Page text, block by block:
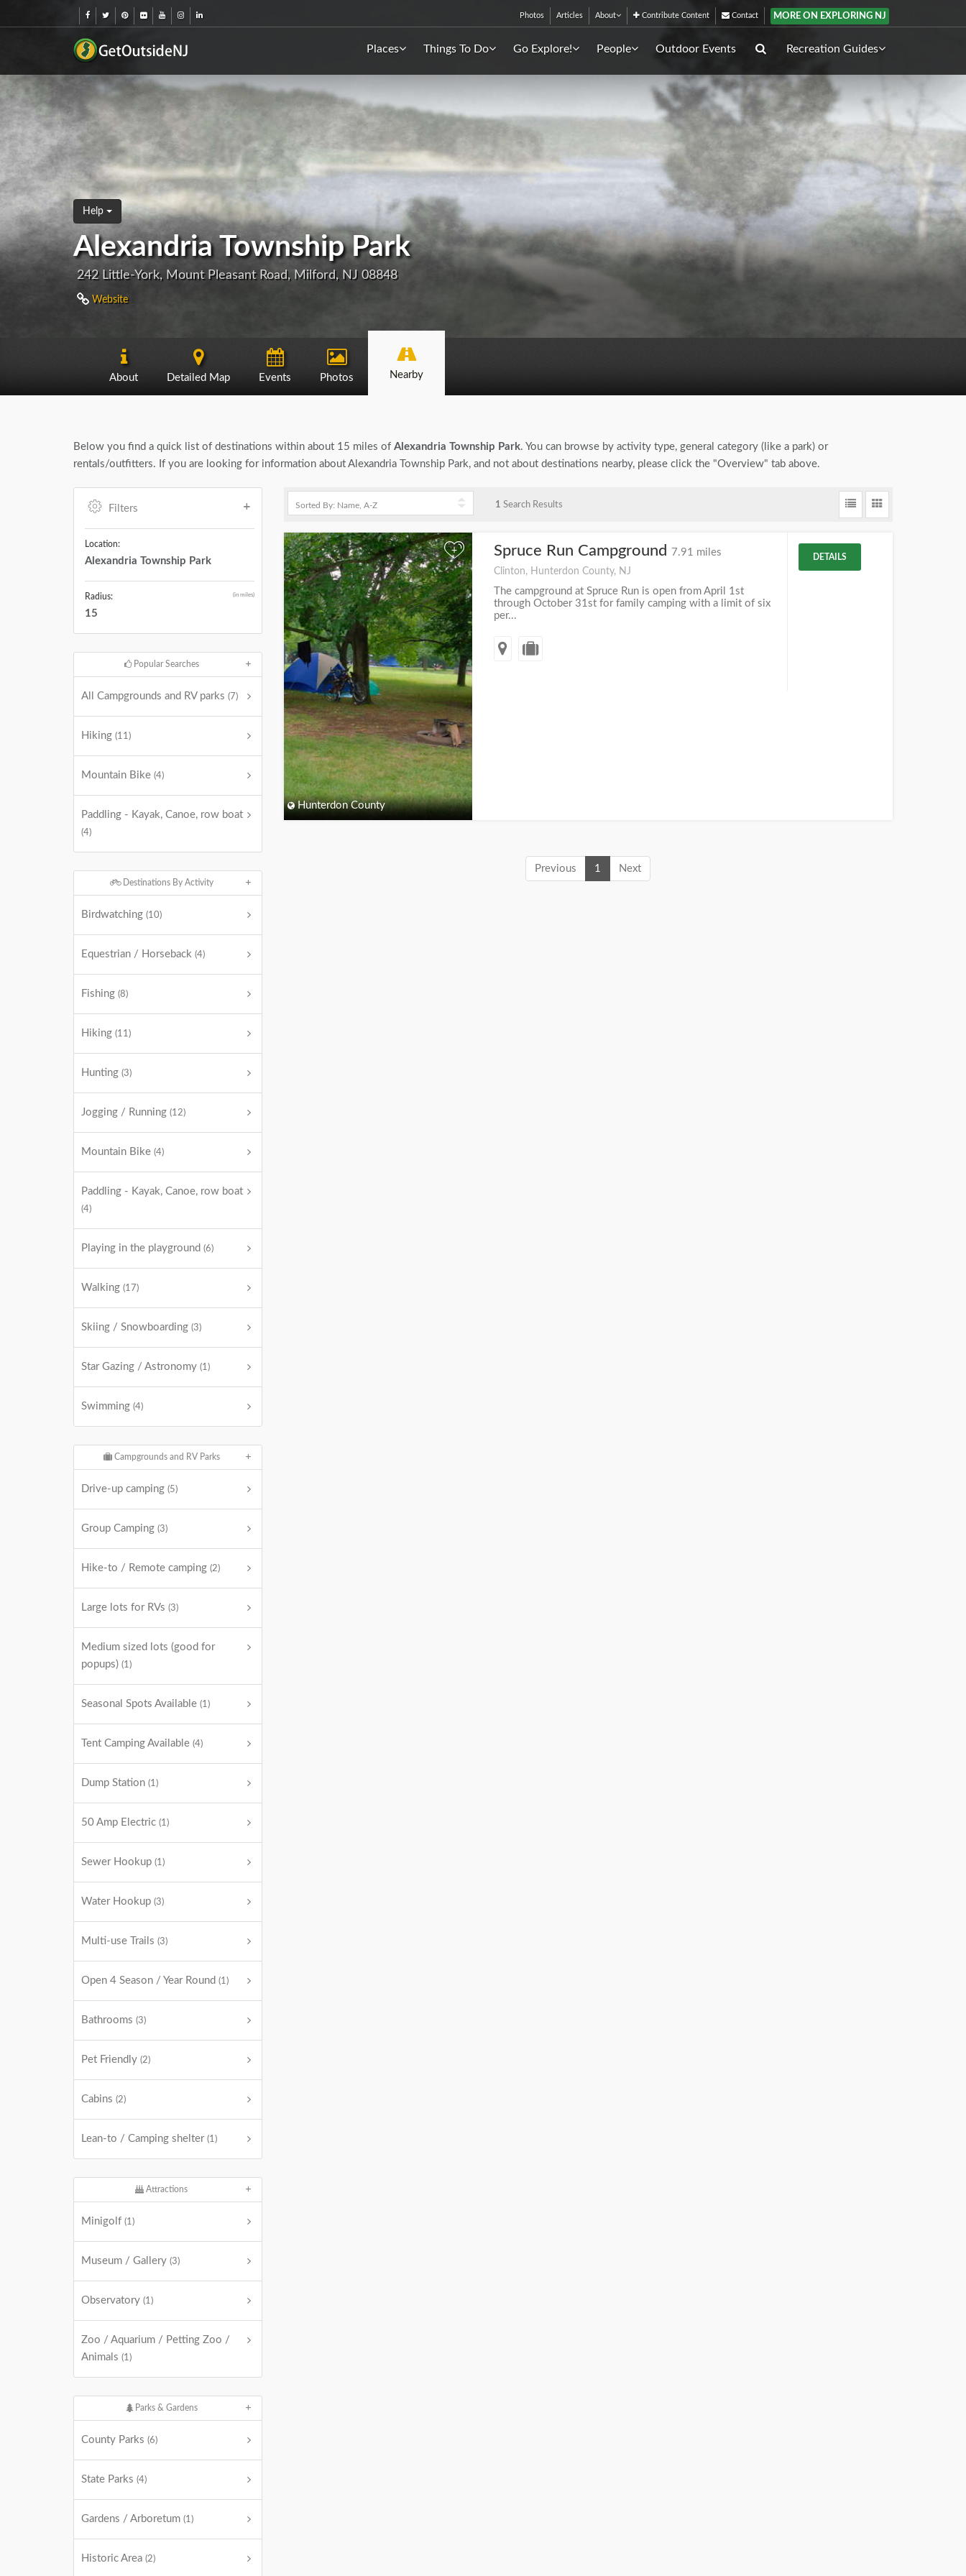
Photos Articles About Contribute Content Contact MORE ON EXPLORING NJ
Places Things To Do Go Explore! People Outdoor Events Recreation Guides
Help
Alexandria Township Park
242 Little-York, Mount Pleasant Road, Milford, NJ 08848
Website
About Detailed Map Events Photos Nearby
Below you find a quick list of destinations within about 15 miles of Alexandria Township Park. You can browse by activity type, general category (like a park) or
rentals/outfitters. If you are looking for information about Alexandria Township Park, and not about destinations nearby, please click the "Overview" tab above.
Filters
Location:
Alexandria Township Park
Radius: (in miles)
15
Popular Searches
All Campgrounds and RV parks (7)
Hiking (11)
Mountain Bike (4)
Paddling - Kayak, Canoe, row boat
(4)
Destinations By Activity
Birdwatching (10)
Equestrian / Horseback (4)
Fishing (8)
Hiking (11)
Hunting (3)
Jogging / Running (12)
Mountain Bike (4)
Paddling - Kayak, Canoe, row boat
(4)
Playing in the playground (6)
Walking (17)
Skiing / Snowboarding (3)
Star Gazing / Astronomy (1)
Swimming (4)
Campgrounds and RV Parks
Drive-up camping (5)
Group Camping (3)
Hike-to / Remote camping (2)
Large lots for RVs (3)
Medium sized lots (good for
popups) (1)
Seasonal Spots Available (1)
Tent Camping Available (4)
Dump Station (1)
50 Amp Electric (1)
Sewer Hookup (1)
Water Hookup (3)
Multi-use Trails (3)
Open 4 Season / Year Round (1)
Bathrooms (3)
Pet Friendly (2)
Cabins (2)
Lean-to / Camping shelter (1)
Attractions
Minigolf (1)
Museum / Gallery (3)
Observatory (1)
Zoo / Aquarium / Petting Zoo /
Animals (1)
Parks & Gardens
County Parks (6)
State Parks (4)
Gardens / Arboretum (1)
Historic Area (2)
1 Search Results
+
Hunterdon County
Spruce Run Campground 7.91 miles
Clinton, Hunterdon County, NJ
The campground at Spruce Run is open from April 1st
through October 31st for family camping with a limit of six
per...
DETAILS
Previous 1 Next